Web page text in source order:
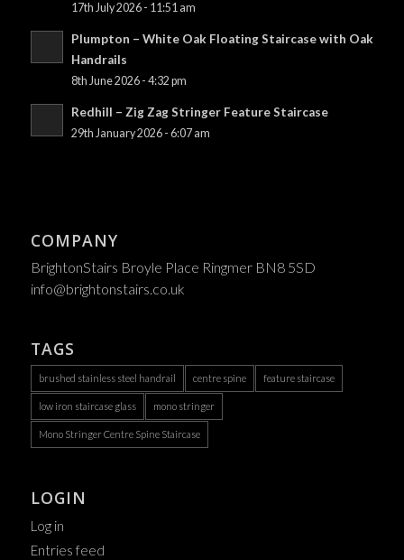
17th July 2026 - 11:51 am
Plumpton – White Oak Floating Staircase with Oak
Handrails
8th June 2026 - 4:32 pm
Redhill – Zig Zag Stringer Feature Staircase
29th January 2026 - 6:07 am
COMPANY
BrightonStairs Broyle Place Ringmer BN8 5SD
info@brightonstairs.co.uk
TAGS
brushed stainless steel handrail centre spine feature staircase
low iron staircase glass mono stringer
Mono Stringer Centre Spine Staircase
LOGIN
Log in
Entries feed